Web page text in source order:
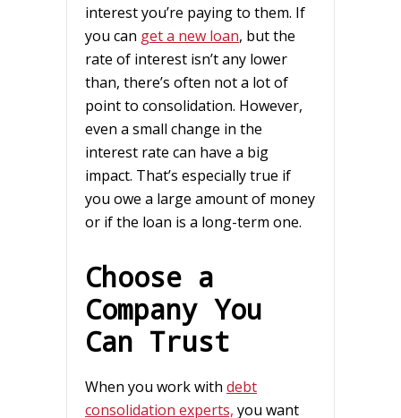
interest you’re paying to them. If
you can get a new loan, but the
rate of interest isn’t any lower
than, there’s often not a lot of
point to consolidation. However,
even a small change in the
interest rate can have a big
impact. That’s especially true if
you owe a large amount of money
or if the loan is a long-term one.
Choose a
Company You
Can Trust
When you work with debt
consolidation experts, you want